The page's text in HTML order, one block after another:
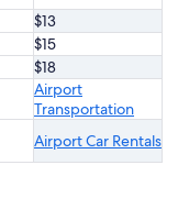
$13
$15
$18
Airport
Transportation
Airport Car Rentals